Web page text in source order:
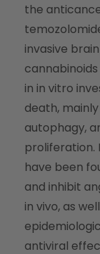
the
invasive
in in vitro
death,
autophagy,
proliferation.
have been
and inhibit
in vivo, as
antiviral